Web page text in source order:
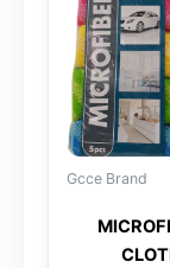
Gcce Brand